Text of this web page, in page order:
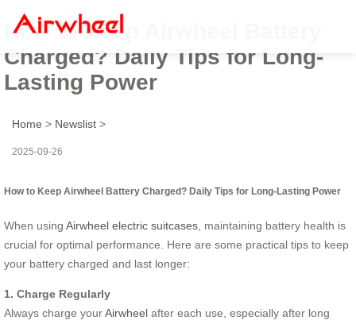
How to Keep Airwheel Battery
Charged? Daily Tips for Long-
Lasting Power
Home > Newslist >
2025-09-26
How to Keep Airwheel Battery Charged? Daily Tips for Long-Lasting Power
When using Airwheel electric suitcases , maintaining battery health is
crucial for optimal performance. Here are some practical tips to keep
your battery charged and last longer:
1. Charge Regularly
Always charge yourAirwheel after each use, especially after long